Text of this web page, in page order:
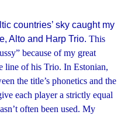
countries’ sky caught my
Alto and Harp Trio. This
because of my great
line of his Trio. In Estonian,
the title’s phonetics and the
each player a strictly equal
often been used. My